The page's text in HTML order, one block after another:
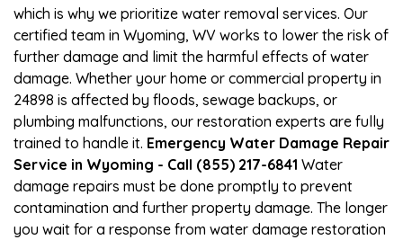
which is why we prioritize water removal services. Our
certified team in Wyoming, WV works to lower the risk of
further damage and limit the harmful effects of water
damage. Whether your home or commercial property in
24898 is affected by floods, sewage backups, or
plumbing malfunctions, our restoration experts are fully
trained to handle it. Emergency Water Damage Repair
Service in Wyoming - Call (855) 217-6841 Water
damage repairs must be done promptly to prevent
contamination and further property damage. The longer
you wait for a response from water damage restoration